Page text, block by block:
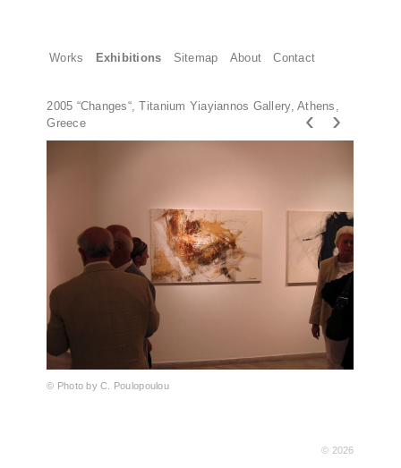
Works Exhibitions Sitemap About Contact
2005 “Changes“, Titanium Yiayiannos Gallery, Athens,
Greece
‹ ›
© Photo by C. Poulopoulou
© 2026